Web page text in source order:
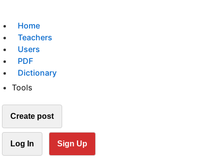
Home
Teachers
Users
PDF
Dictionary
Tools
Create post
Log In Sign Up